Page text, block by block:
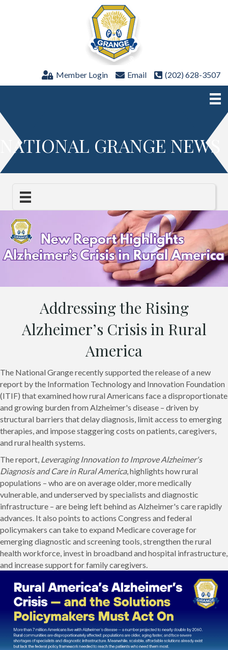
Member Login Email (202) 628-3507
NATIONAL GRANGE NEWS
Addressing the Rising
Alzheimer’s Crisis in Rural
America
The National Grange recently supported the release of a new
report by the Information Technology and Innovation Foundation
(ITIF) that examined how rural Americans face a disproportionate
and growing burden from Alzheimer's disease – driven by
structural barriers that delay diagnosis, limit access to emerging
therapies, and impose staggering costs on patients, caregivers,
and rural health systems.
The report, Leveraging Innovation to Improve Alzheimer's
Diagnosis and Care in Rural America, highlights how rural
populations – who are on average older, more medically
vulnerable, and underserved by specialists and diagnostic
infrastructure – are being left behind as Alzheimer's care rapidly
advances. It also points to actions Congress and federal
policymakers can take to expand Medicare coverage for
emerging diagnostic and screening tools, strengthen the rural
health workforce, invest in broadband and hospital infrastructure,
and increase support for family caregivers.